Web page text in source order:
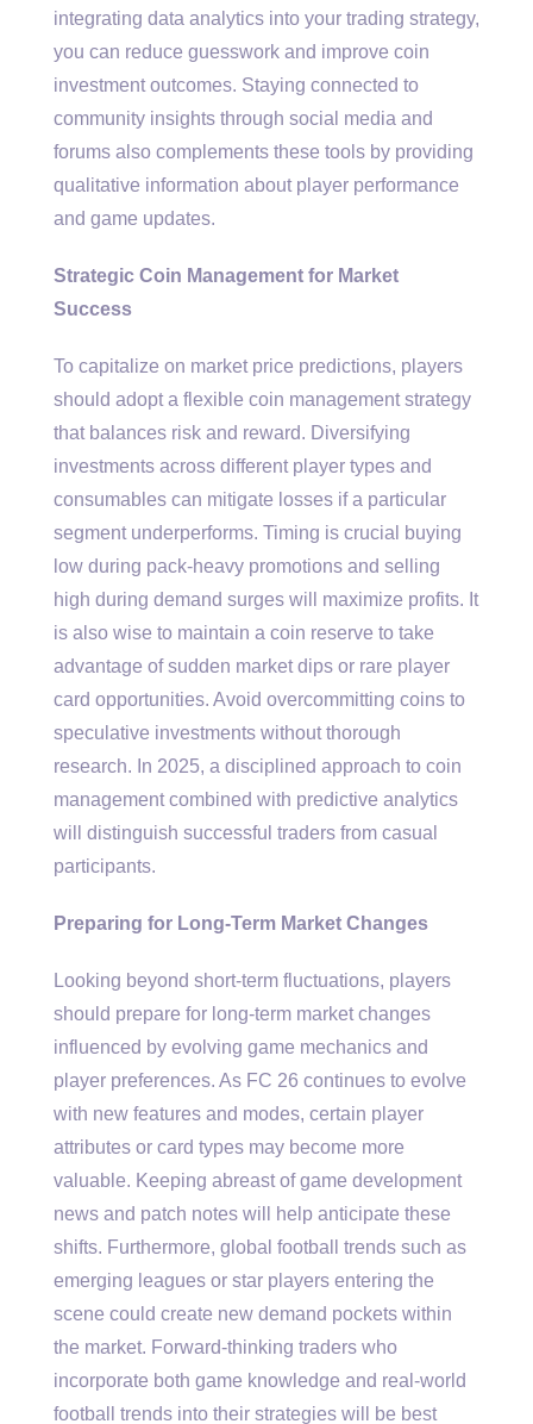
integrating data analytics into your trading strategy,
you can reduce guesswork and improve coin
investment outcomes. Staying connected to
community insights through social media and
forums also complements these tools by providing
qualitative information about player performance
and game updates.
Strategic Coin Management for Market
Success
To capitalize on market price predictions, players
should adopt a flexible coin management strategy
that balances risk and reward. Diversifying
investments across different player types and
consumables can mitigate losses if a particular
segment underperforms. Timing is crucial buying
low during pack-heavy promotions and selling
high during demand surges will maximize profits. It
is also wise to maintain a coin reserve to take
advantage of sudden market dips or rare player
card opportunities. Avoid overcommitting coins to
speculative investments without thorough
research. In 2025, a disciplined approach to coin
management combined with predictive analytics
will distinguish successful traders from casual
participants.
Preparing for Long-Term Market Changes
Looking beyond short-term fluctuations, players
should prepare for long-term market changes
influenced by evolving game mechanics and
player preferences. As FC 26 continues to evolve
with new features and modes, certain player
attributes or card types may become more
valuable. Keeping abreast of game development
news and patch notes will help anticipate these
shifts. Furthermore, global football trends such as
emerging leagues or star players entering the
scene could create new demand pockets within
the market. Forward-thinking traders who
incorporate both game knowledge and real-world
football trends into their strategies will be best